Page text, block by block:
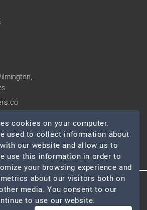
All Rights Reserved
cookies on your computer.
used to collect information about
our website and allow us to
use this information in order to
your browsing experience and
about our visitors both on
media. You consent to our
to use our website.